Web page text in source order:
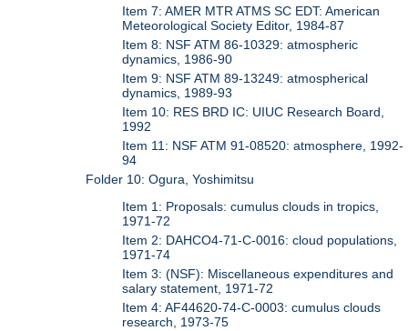
Item 7: AMER MTR ATMS SC EDT: American
Meteorological Society Editor, 1984-87
Item 8: NSF ATM 86-10329: atmospheric
dynamics, 1986-90
Item 9: NSF ATM 89-13249: atmospherical
dynamics, 1989-93
Item 10: RES BRD IC: UIUC Research Board,
1992
Item 11: NSF ATM 91-08520: atmosphere, 1992-
94
Folder 10: Ogura, Yoshimitsu
Item 1: Proposals: cumulus clouds in tropics,
1971-72
Item 2: DAHCO4-71-C-0016: cloud populations,
1971-74
Item 3: (NSF): Miscellaneous expenditures and
salary statement, 1971-72
Item 4: AF44620-74-C-0003: cumulus clouds
research, 1973-75